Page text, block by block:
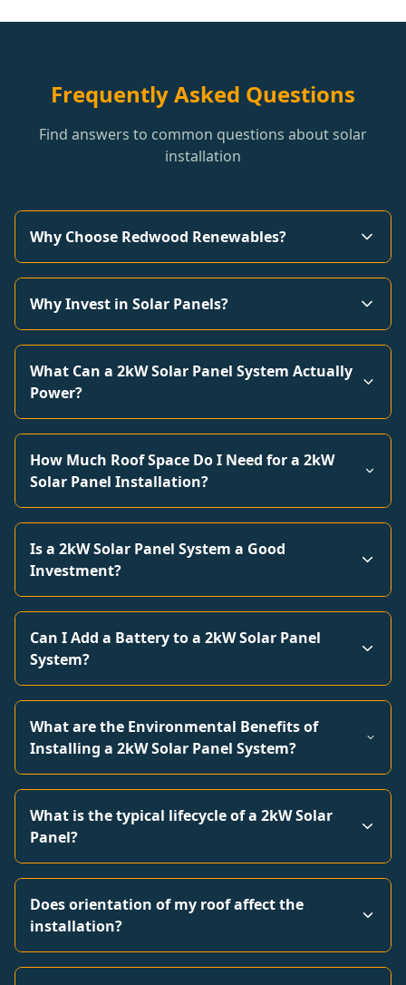
Frequently Asked Questions
Find answers to common questions about solar
installation
Why Choose Redwood Renewables?
Why Invest in Solar Panels?
What Can a 2kW Solar Panel System Actually
Power?
How Much Roof Space Do I Need for a 2kW
Solar Panel Installation?
Is a 2kW Solar Panel System a Good
Investment?
Can I Add a Battery to a 2kW Solar Panel
System?
What are the Environmental Benefits of
Installing a 2kW Solar Panel System?
What is the typical lifecycle of a 2kW Solar
Panel?
Does orientation of my roof affect the
installation?